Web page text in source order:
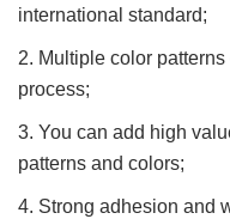
international standard;
2. Multiple color
process;
3. You can add high
patterns and colors;
4. Strong adhesion and